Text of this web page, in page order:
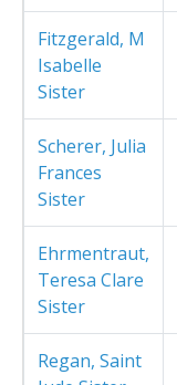
Fitzgerald, M
Isabelle
Sister
Scherer, Julia
Frances
Sister
Ehrmentraut,
Teresa Clare
Sister
Regan, Saint